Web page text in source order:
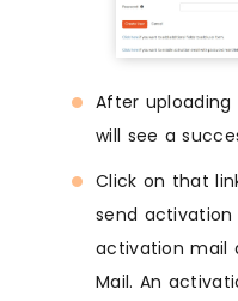
After
will see a
Click on that
send activation
activation mail
Mail. An